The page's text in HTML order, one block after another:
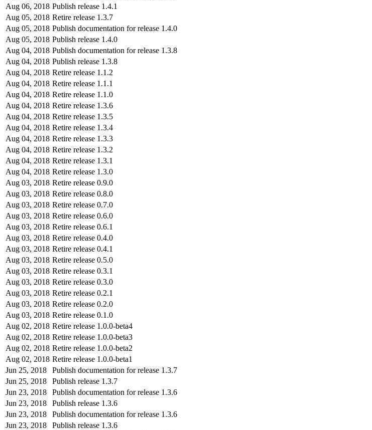
Aug 06, 2018 Publish release 1.4.1
Aug 05, 2018 Retire release 1.3.7
Aug 05, 2018 Publish documentation for release 1.4.0
Aug 05, 2018 Publish release 1.4.0
Aug 04, 2018 Publish documentation for release 1.3.8
Aug 04, 2018 Publish release 1.3.8
Aug 04, 2018 Retire release 1.1.2
Aug 04, 2018 Retire release 1.1.1
Aug 04, 2018 Retire release 1.1.0
Aug 04, 2018 Retire release 1.3.6
Aug 04, 2018 Retire release 1.3.5
Aug 04, 2018 Retire release 1.3.4
Aug 04, 2018 Retire release 1.3.3
Aug 04, 2018 Retire release 1.3.2
Aug 04, 2018 Retire release 1.3.1
Aug 04, 2018 Retire release 1.3.0
Aug 03, 2018 Retire release 0.9.0
Aug 03, 2018 Retire release 0.8.0
Aug 03, 2018 Retire release 0.7.0
Aug 03, 2018 Retire release 0.6.0
Aug 03, 2018 Retire release 0.6.1
Aug 03, 2018 Retire release 0.4.0
Aug 03, 2018 Retire release 0.4.1
Aug 03, 2018 Retire release 0.5.0
Aug 03, 2018 Retire release 0.3.1
Aug 03, 2018 Retire release 0.3.0
Aug 03, 2018 Retire release 0.2.1
Aug 03, 2018 Retire release 0.2.0
Aug 03, 2018 Retire release 0.1.0
Aug 02, 2018 Retire release 1.0.0-beta4
Aug 02, 2018 Retire release 1.0.0-beta3
Aug 02, 2018 Retire release 1.0.0-beta2
Aug 02, 2018 Retire release 1.0.0-beta1
Jun 25, 2018
Publish documentation for release 1.3.7
Jun 25, 2018
Publish release 1.3.7
Jun 23, 2018
Publish documentation for release 1.3.6
Jun 23, 2018
Publish release 1.3.6
Jun 23, 2018
Publish documentation for release 1.3.6
Jun 23, 2018
Publish release 1.3.6